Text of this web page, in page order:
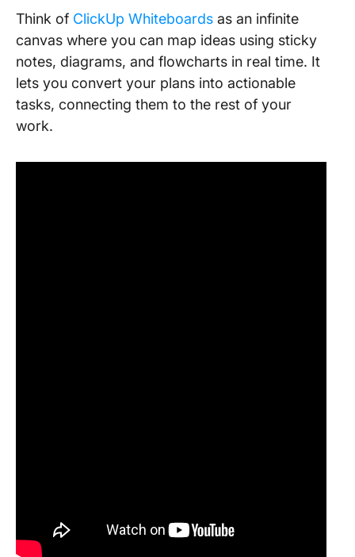
Think of ClickUp Whiteboards as an infinite
canvas where you can map ideas using sticky
notes, diagrams, and flowcharts in real time. It
lets you convert your plans into actionable
tasks, connecting them to the rest of your
work.